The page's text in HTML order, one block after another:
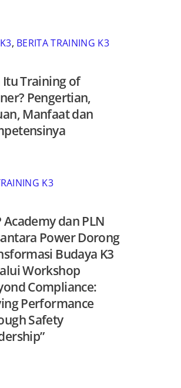
, BERITA TRAINING K3
Itu Training of
Pengertian,
Manfaat dan
K3
Academy dan PLN
Power Dorong
Budaya K3
Workshop
Compliance:
Performance
Safety